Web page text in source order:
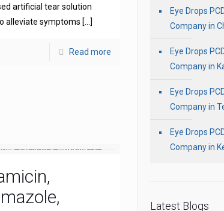
artificial tear solution
alleviate symptoms […]
Read more
Eye Drops
Company in
Eye Drops
Company in
Eye Drops
Company in
Eye Drops
Company in
Latest Blogs